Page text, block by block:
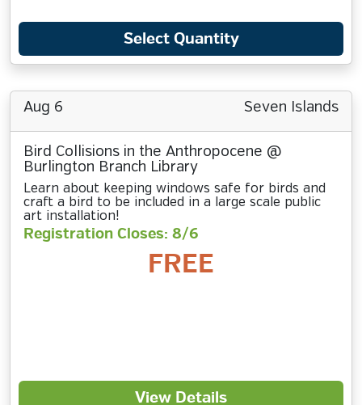
Select Quantity
Aug 6 Seven Islands
Bird Collisions in the Anthropocene @
Burlington Branch Library
Learn about keeping windows safe for birds and
craft a bird to be included in a large scale public
art installation!
Registration Closes: 8/6
FREE
View Details